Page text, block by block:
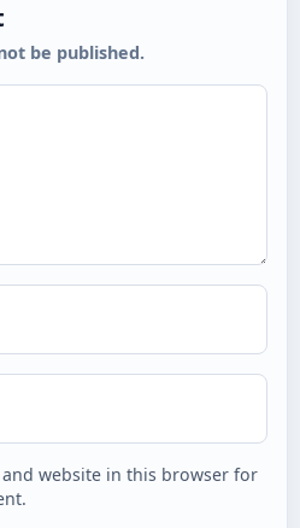
be published.
and website in this browser for